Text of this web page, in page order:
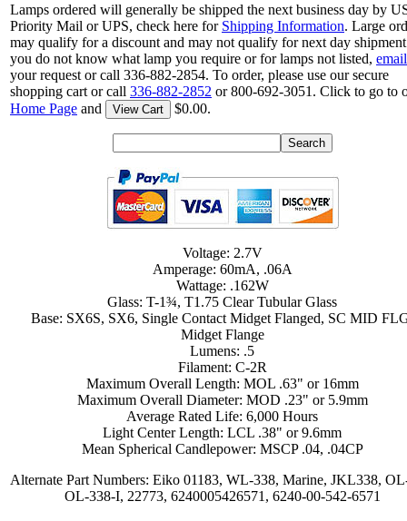
Lamps ordered will generally be shipped the next business day by
Priority Mail or UPS, check here for Shipping Information. Large
may qualify for a discount and may not qualify for next day
you do not know what lamp you require or for lamps not listed, email
your request or call 336-882-2854. To order, please use our secure
shopping cart or call 336-882-2852 or 800-692-3051. Click to go to
Home Page and View Cart $0.00.
Voltage: 2.7V
Amperage: 60mA, .06A
Wattage: .162W
Glass: T-1¾, T1.75 Clear Tubular Glass
Base: SX6S, SX6, Single Contact Midget Flanged, SC MID
Midget Flange
Lumens: .5
Filament: C-2R
Maximum Overall Length: MOL .63" or 16mm
Maximum Overall Diameter: MOD .23" or 5.9mm
Average Rated Life: 6,000 Hours
Light Center Length: LCL .38" or 9.6mm
Mean Spherical Candlepower: MSCP .04, .04CP
Alternate Part Numbers: Eiko 01183, WL-338, Marine, JKL338,
OL-338-I, 22773, 6240005426571, 6240-00-542-6571